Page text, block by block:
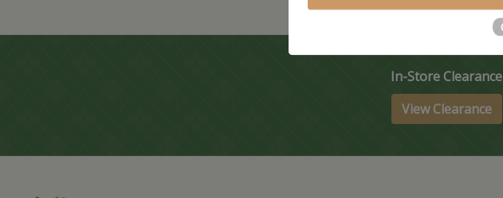
In-Store Clearance
View Clearance